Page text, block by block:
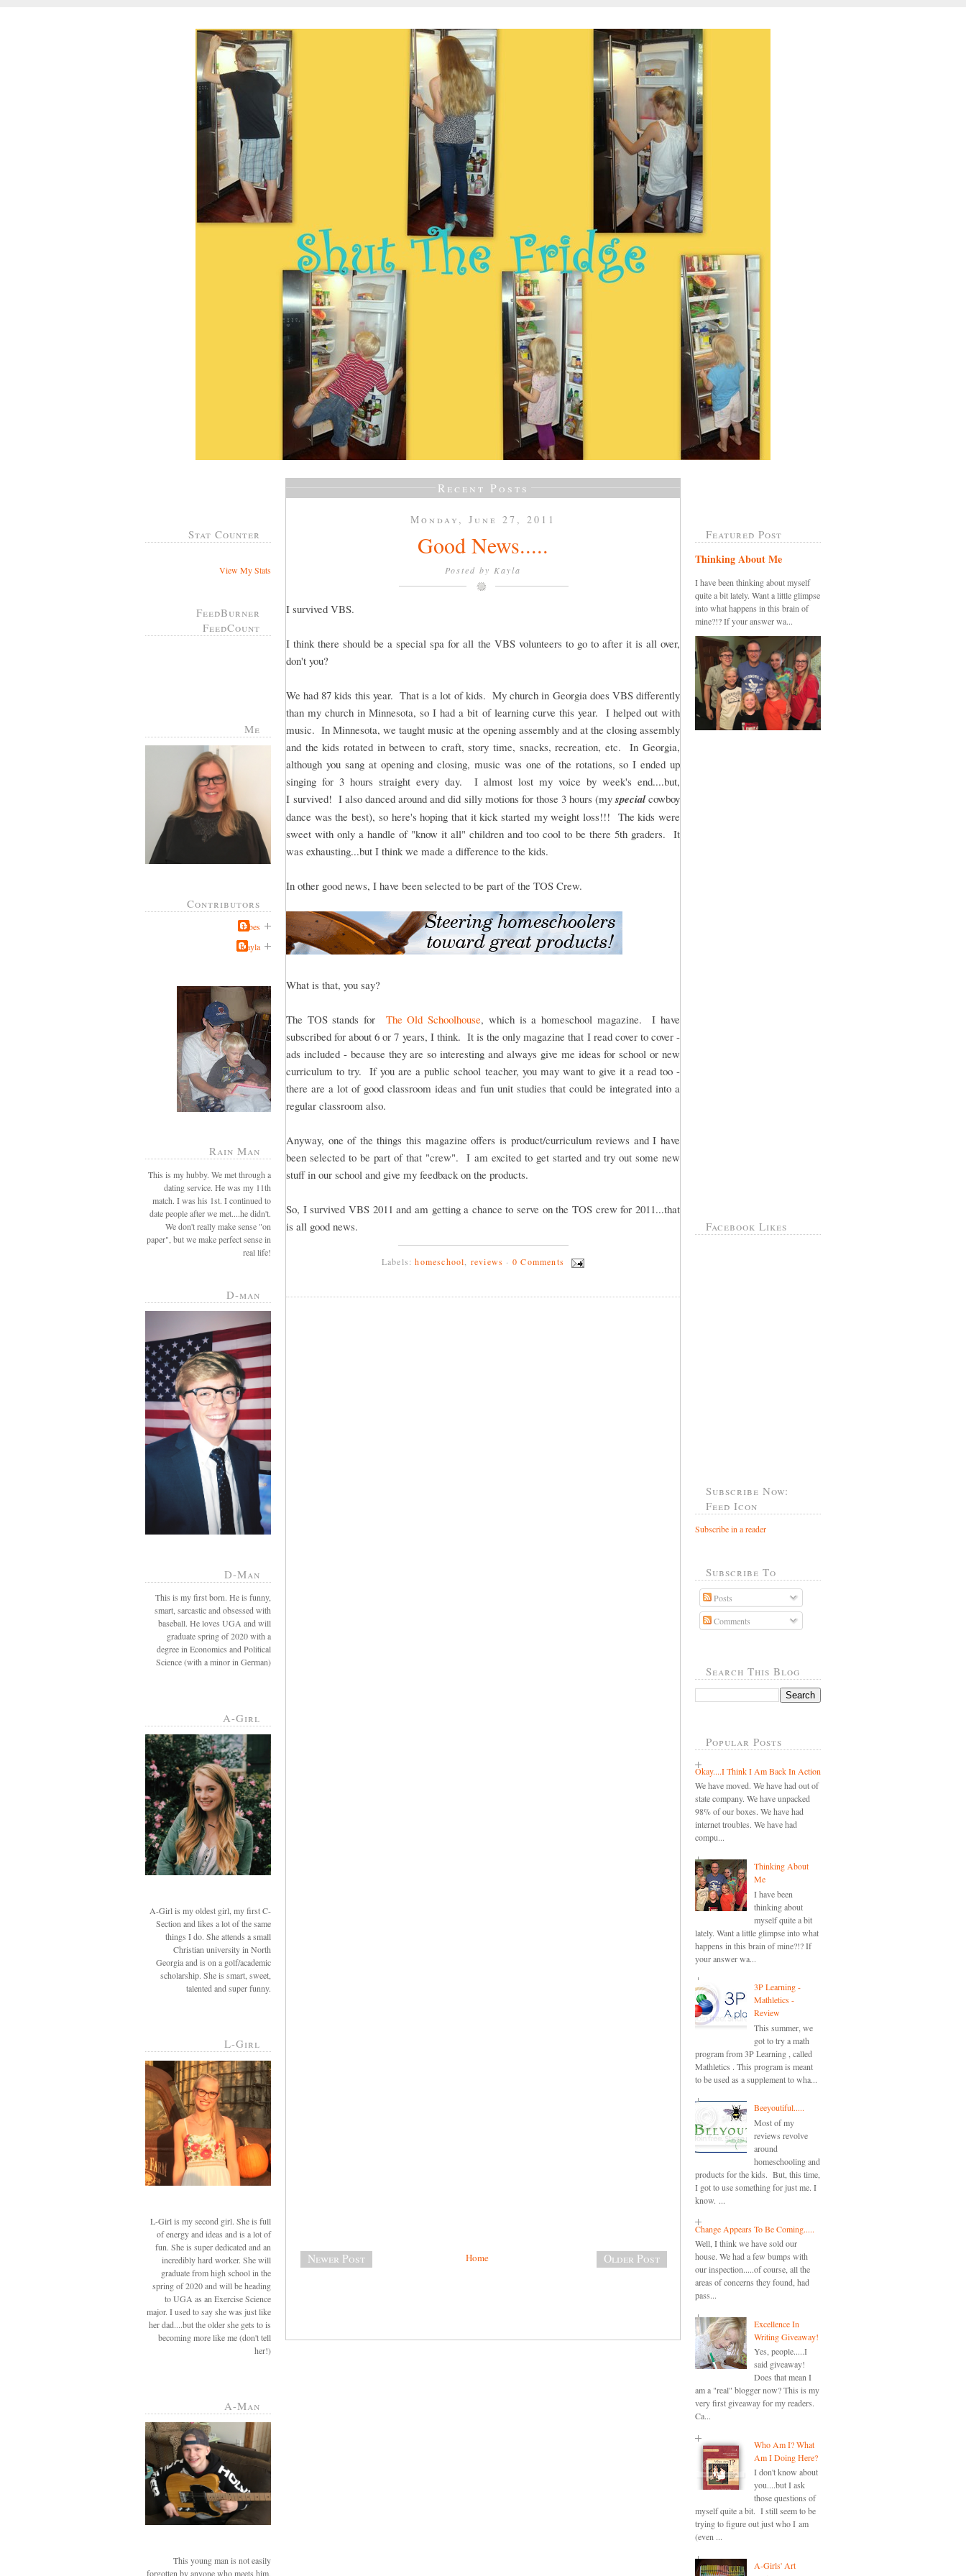
Stat Counter
View My Stats
FeedBurner
FeedCount
Me
Contributors
Jabes
Kayla
Rain Man
This is my hubby. We met through a
dating service. He was my 11th
match. I was his 1st. I continued to
date people after we met....he didn't.
We don't really make sense "on
paper", but we make perfect sense in
real life!
D-man
D-Man
This is my first born. He is funny,
smart, sarcastic and obsessed with
baseball. He loves UGA and will
graduate spring of 2020 with a
degree in Economics and Political
Science (with a minor in German)
A-Girl
A-Girl is my oldest girl, my first C-
Section and likes a lot of the same
things I do. She attends a small
Christian university in North
Georgia and is on a golf/academic
scholarship. She is smart, sweet,
talented and super funny.
L-Girl
L-Girl is my second girl. She is full
of energy and ideas and is a lot of
fun. She is super dedicated and an
incredibly hard worker. She will
graduate from high school in the
spring of 2020 and will be heading
to UGA as an Exercise Science
major. I used to say she was just like
her dad....but the older she gets to is
becoming more like me (don't tell
her!)
A-Man
This young man is not easily
forgotten by anyone who meets him.
Recent Posts
Monday, June 27, 2011
Good News.....
Posted by Kayla
I survived VBS.
I think there should be a special spa for all the VBS volunteers to go to after it is all over,
don't you?
We had 87 kids this year. That is a lot of kids. My church in Georgia does VBS differently
than my church in Minnesota, so I had a bit of learning curve this year. I helped out with
music. In Minnesota, we taught music at the opening assembly and at the closing assembly
and the kids rotated in between to craft, story time, snacks, recreation, etc. In Georgia,
although you sang at opening and closing, music was one of the rotations, so I ended up
singing for 3 hours straight every day. I almost lost my voice by week's end....but,
I survived! I also danced around and did silly motions for those 3 hours (myspecialcowboy
dance was the best), so here's hoping that it kick started my weight loss!!! The kids were
sweet with only a handle of "know it all" children and too cool to be there 5th graders. It
was exhausting...but I think we made a difference to the kids.
In other good news, I have been selected to be part of the TOS Crew.
What is that, you say?
The TOS stands for The Old Schoolhouse, which is a homeschool magazine. I have
subscribed for about 6 or 7 years, I think. It is the only magazine that I read cover to cover -
ads included - because they are so interesting and always give me ideas for school or new
curriculum to try. If you are a public school teacher, you may want to give it a read too -
there are a lot of good classroom ideas and fun unit studies that could be integrated into a
regular classroom also.
Anyway, one of the things this magazine offers is product/curriculum reviews and I have
been selected to be part of that "crew". I am excited to get started and try out some new
stuff in our school and give my feedback on the products.
So, I survived VBS 2011 and am getting a chance to serve on the TOS crew for 2011...that
is all good news.
Labels:homeschool reviews · 0 Comments
Newer Post Older Post
Home
Featured Post
Thinking About Me
I have been thinking about myself
quite a bit lately. Want a little glimpse
into what happens in this brain of
mine?!? If your answer wa...
Facebook Likes
Subscribe Now:
Feed Icon
Subscribe in a reader
Subscribe To
Posts
Comments
Search This Blog
Popular Posts
Okay....I Think I Am Back In Action
We have moved. We have had out of
state company. We have unpacked
98% of our boxes. We have had
internet troubles. We have had
compu...
Thinking About
Me
I have been
thinking about
myself quite a bit
lately. Want a little glimpse into what
happens in this brain of mine?!? If
your answer wa...
3P Learning -
Mathletics -
Review
This summer, we
got to try a math
program from 3P Learning , called
Mathletics . This program is meant
to be used as a supplement to wha...
Beeyoutiful.....
Most of my
reviews revolve
around
homeschooling and
products for the kids. But, this time,
I got to use something for just me. I
know. ...
Change Appears To Be Coming.....
Well, I think we have sold our
house. We had a few bumps with
our inspection.....of course, all the
areas of concerns they found, had
pass...
Excellence In
Writing Giveaway!
Yes, people.....I
said giveaway!
Does that mean I
am a "real" blogger now? This is my
very first giveaway for my readers.
Ca...
Who Am I? What
Am I Doing Here?
I don't know about
you....but I ask
those questions of
myself quite a bit. I still seem to be
trying to figure out just who I am
(even ...
A-Girls' Art